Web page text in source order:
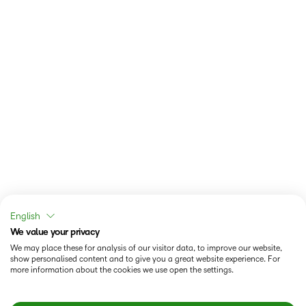
English
We value your privacy
We may place these for analysis of our visitor data, to improve our website,
show personalised content and to give you a great website experience. For
more information about the cookies we use open the settings.